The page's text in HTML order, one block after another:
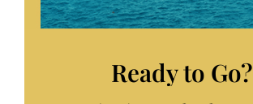
Ready to Go?